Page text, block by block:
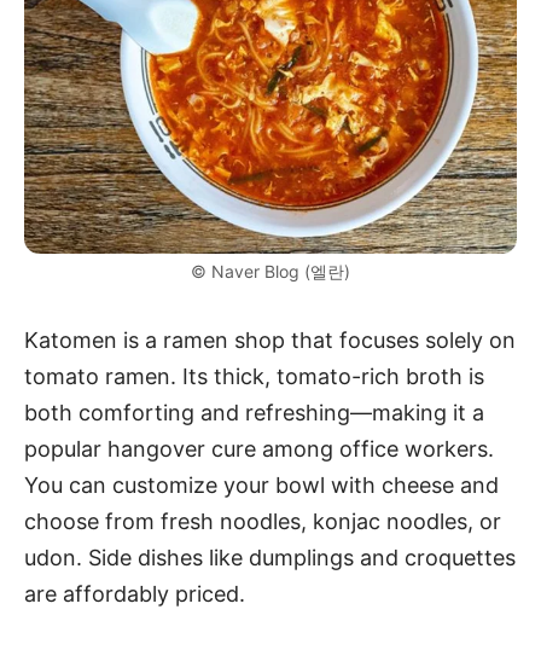
© Naver Blog (엘란)
Katomen is a ramen shop that focuses solely on
tomato ramen. Its thick, tomato-rich broth is
both comforting and refreshing—making it a
popular hangover cure among office workers.
You can customize your bowl with cheese and
choose from fresh noodles, konjac noodles, or
udon. Side dishes like dumplings and croquettes
are affordably priced.